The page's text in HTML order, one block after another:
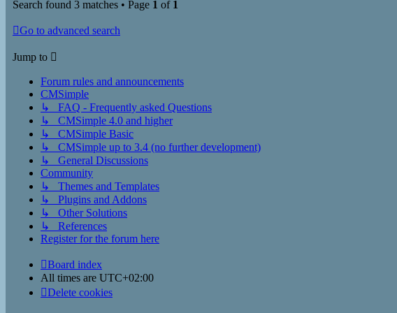
Search found 3 matches • Page 1 of 1
Go to advanced search
Jump to
Forum rules and announcements
CMSimple
↳ FAQ - Frequently asked Questions
↳ CMSimple 4.0 and higher
↳ CMSimple Basic
↳ CMSimple up to 3.4 (no further development)
↳ General Discussions
Community
↳ Themes and Templates
↳ Plugins and Addons
↳ Other Solutions
↳ References
Register for the forum here
Board index
All times are UTC+02:00
Delete cookies